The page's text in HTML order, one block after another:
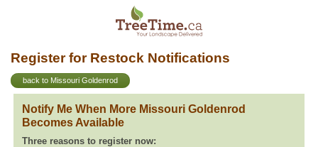
Register for Restock Notifications
back to Missouri Goldenrod
Notify Me When More Missouri Goldenrod
Becomes Available
Three reasons to register now: